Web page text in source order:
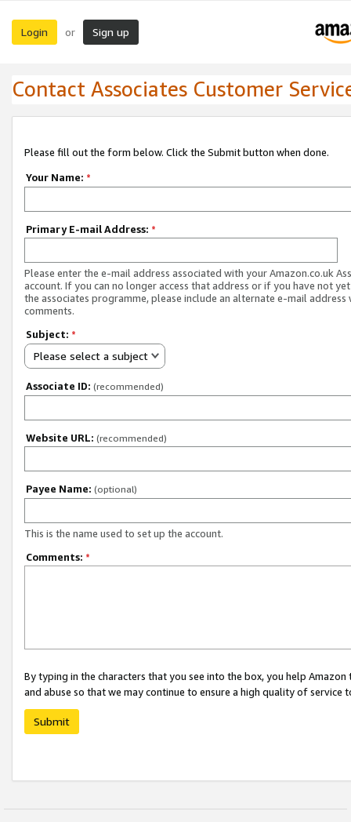
Login or Sign up
Contact Associates Customer
Please fill out the form below. Click the Submit button when done.
Your Name: *
Primary E-mail Address: *
Please enter the e-mail address associated with your Amazon.co.uk
account. If you can no longer access that address or if you have not
the associates programme, please include an alternate e-mail address
comments.
Subject: *
Please select a subject
Associate ID: (recommended)
Website URL: (recommended)
Payee Name: (optional)
This is the name used to set up the account.
Comments: *
By typing in the characters that you see into the box, you help
and abuse so that we may continue to ensure a high quality of service
Submit